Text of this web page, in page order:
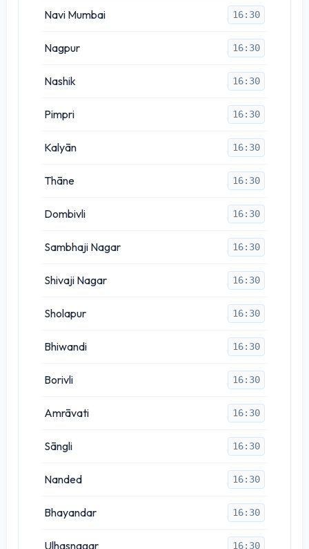
Navi Mumbai 16:30
Nagpur 16:30
Nashik 16:30
Pimpri 16:30
Kalyān 16:30
Thāne 16:30
Dombivli 16:30
Sambhaji Nagar 16:30
Shivaji Nagar 16:30
Sholapur 16:30
Bhiwandi 16:30
Borivli 16:30
Amrāvati 16:30
Sāngli 16:30
Nanded 16:30
Bhayandar 16:30
Ulhasnagar 16:30